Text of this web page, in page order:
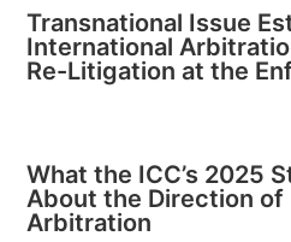
Transnational Issue
International
Re-Litigation at the
What the ICC’s 2025
About the Direction of
Arbitration